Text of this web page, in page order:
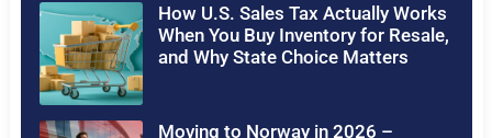
How U.S. Sales Tax Actually Works
When You Buy Inventory for Resale,
and Why State Choice Matters
Moving to Norway in 2026 –